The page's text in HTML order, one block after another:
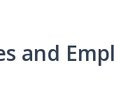
and